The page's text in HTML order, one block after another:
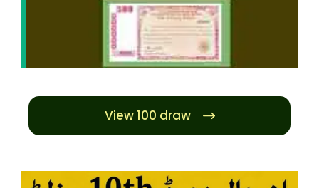
View 100 draw